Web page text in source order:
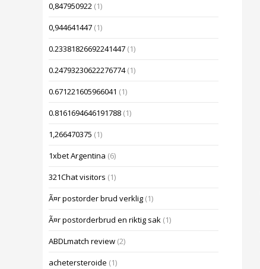
0,847950922 (1)
0,944641447 (1)
0.23381826692241447 (1)
0.24793230622276774 (1)
0.671221605966041 (1)
0.8161694646191788 (1)
1,266470375 (1)
1xbet Argentina (6)
321Chat visitors (1)
Ã¤r postorder brud verklig (1)
Ã¤r postorderbrud en riktig sak (1)
ABDLmatch review (2)
achetersteroide (1)